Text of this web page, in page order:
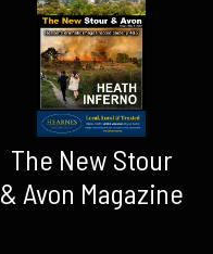
The New Stour
& Avon Magazine